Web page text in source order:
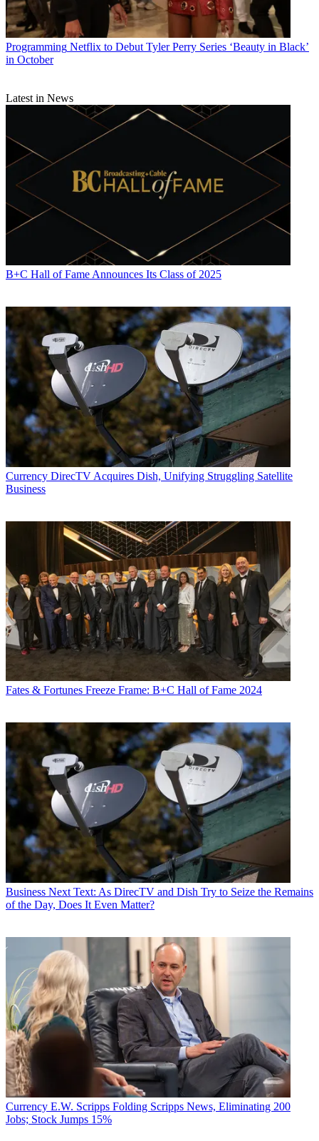
Programming Netflix to Debut Tyler Perry Series ‘Beauty in Black’
in October
Latest in News
B+C Hall of Fame Announces Its Class of 2025
Currency DirecTV Acquires Dish, Unifying Struggling Satellite
Business
Fates & Fortunes Freeze Frame: B+C Hall of Fame 2024
Business Next Text: As DirecTV and Dish Try to Seize the Remains
of the Day, Does It Even Matter?
Currency E.W. Scripps Folding Scripps News, Eliminating 200
Jobs; Stock Jumps 15%